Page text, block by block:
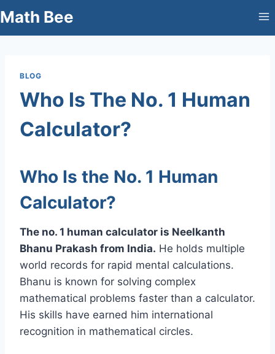
to
Math Bee
BLOG
Who Is The No. 1 Human
Calculator?
Who Is the No. 1 Human
Calculator?
The no. 1 human calculator is Neelkanth
Bhanu Prakash from India. He holds multiple
world records for rapid mental calculations.
Bhanu is known for solving complex
mathematical problems faster than a calculator.
His skills have earned him international
recognition in mathematical circles.